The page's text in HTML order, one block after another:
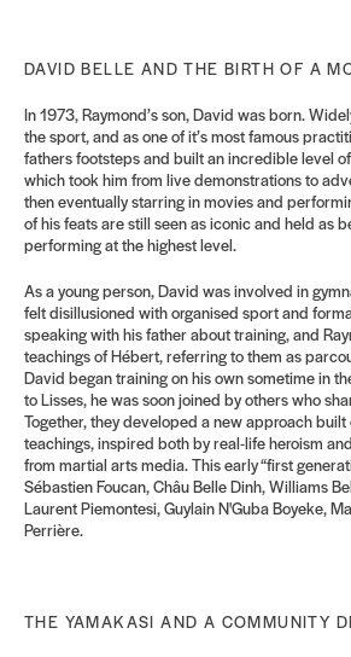
DAVID BELLE AND THE BIRTH OF A
In 1973, Raymond’s son, David was born.
the sport, and as one of it’s most famous
fathers footsteps and built an incredible level
which took him from live demonstrations to
then eventually starring in movies and
of his feats are still seen as iconic and held as
performing at the highest level.
As a young person, David was involved in
felt disillusioned with organised sportand
speaking with his father about training, and
teachings of Hébert, referring to them as
David began training on his own sometime in
to Lisses, he was soon joined by others who
Together, they developed a new approach built
teachings, inspired both by real-life heroism
from martial arts media. This early “first
Sébastien Foucan, Châu Belle Dinh, Williams
Laurent Piemontesi, Guylain N'Guba Boyeke,
Perrière.
THE YAMAKASI AND A COMMUNITY